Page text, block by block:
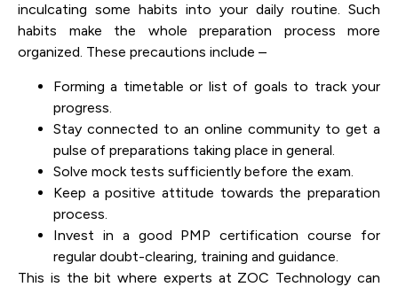
inculcating some habits into your daily routine. Such
habits make the whole preparation process more
organized. These precautions include –
Forming a timetable or list of goals to track your
progress.
Stay connected to an online community to get a
pulse of preparations taking place in general.
Solve mock tests sufficiently before the exam.
Keep a positive attitude towards the preparation
process.
Invest in a good PMP certification course for
regular doubt-clearing, training and guidance.
This is the bit where experts at ZOC Technology can